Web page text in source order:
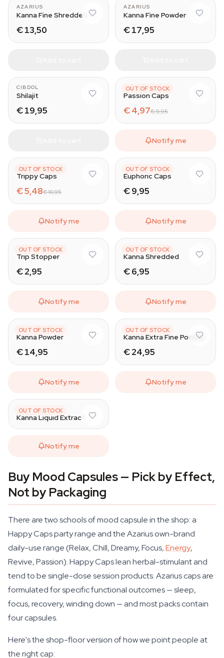
AZARIUS
Kanna Fine Shredded
€ 13,50
AZARIUS
Kanna Fine Powder
€ 17,95
CIBDOL
Shilajit
€ 19,95
OUT OF STOCK
AZARIUS
Passion Caps
€ 4,97€ 9,95
Notify me
OUT OF STOCK
AZARIUS
Trippy Caps
€ 5,48€ 10,95
Notify me
OUT OF STOCK
AZARIUS
Euphoric Caps
€ 9,95
Notify me
OUT OF STOCK
AZARIUS
Trip Stopper
€ 2,95
Notify me
OUT OF STOCK
AZARIUS
Kanna Shredded
€ 6,95
Notify me
OUT OF STOCK
AZARIUS
Kanna Powder
€ 14,95
Notify me
OUT OF STOCK
AZARIUS
Kanna Extra Fine Powder
€ 24,95
Notify me
OUT OF STOCK
AZARIUS
Kanna Liquid Extract
Notify me
Buy Mood Capsules — Pick by Effect,
Not by Packaging
There are two schools of mood capsule in the shop: a
Happy Caps party range and the Azarius own-brand
daily-use range (Relax, Chill, Dreamy, Focus,Energy,
Revive, Passion). Happy Caps lean herbal-stimulant and
tend to be single-dose session products. Azarius caps are
formulated for specific functional outcomes — sleep,
focus, recovery, winding down — and most packs contain
four capsules.
Here's the shop-floor version of how we point people at
the right cap: